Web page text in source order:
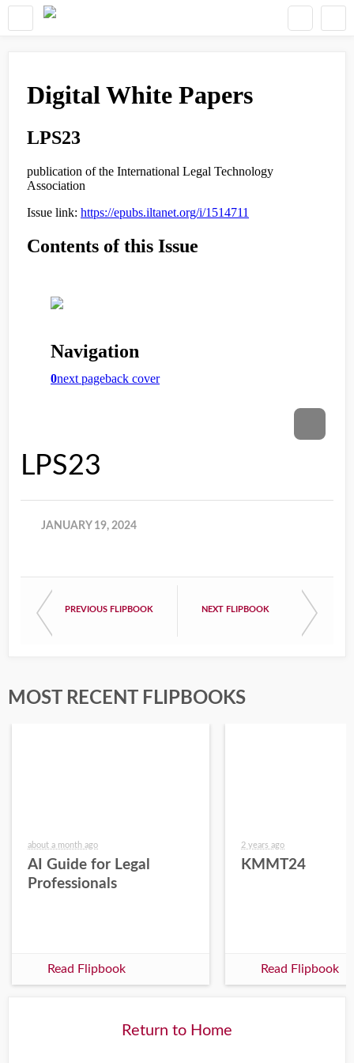
LPS23
JANUARY 19, 2024
PREVIOUS FLIPBOOK NEXT FLIPBOOK
MOST RECENT FLIPBOOKS
about a month ago
AI Guide for Legal
Professionals
Read Flipbook
2 years ago
KMMT24
Read Flipbook
Return to Home